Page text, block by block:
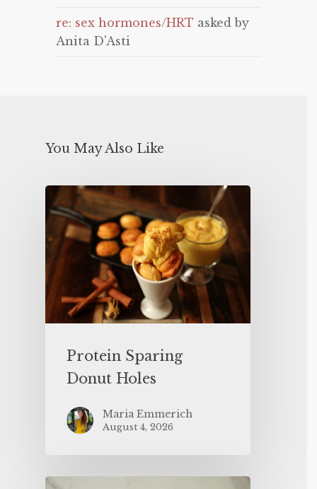
re: sex hormones/HRT asked by
Anita D'Asti
You May Also Like
Protein Sparing
Donut Holes
Maria Emmerich
August 4, 2026